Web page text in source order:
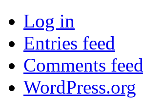
Log in
Entries feed
Comments feed
WordPress.org